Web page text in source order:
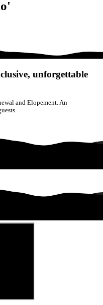
unforgettable
and Elopement. An